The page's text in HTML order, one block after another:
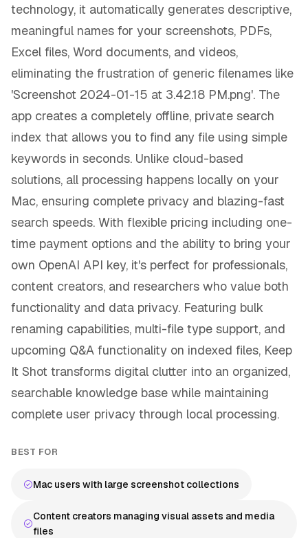
technology, it automatically generates descriptive,
meaningful names for your screenshots, PDFs,
Excel files, Word documents, and videos,
eliminating the frustration of generic filenames like
'Screenshot 2024-01-15 at 3.42.18 PM.png'. The
app creates a completely offline, private search
index that allows you to find any file using simple
keywords in seconds. Unlike cloud-based
solutions, all processing happens locally on your
Mac, ensuring complete privacy and blazing-fast
search speeds. With flexible pricing including one-
time payment options and the ability to bring your
own OpenAI API key, it's perfect for professionals,
content creators, and researchers who value both
functionality and data privacy. Featuring bulk
renaming capabilities, multi-file type support, and
upcoming Q&A functionality on indexed files, Keep
It Shot transforms digital clutter into an organized,
searchable knowledge base while maintaining
complete user privacy through local processing.
BEST FOR
Mac users with large screenshot collections
Content creators managing visual assets and media
files